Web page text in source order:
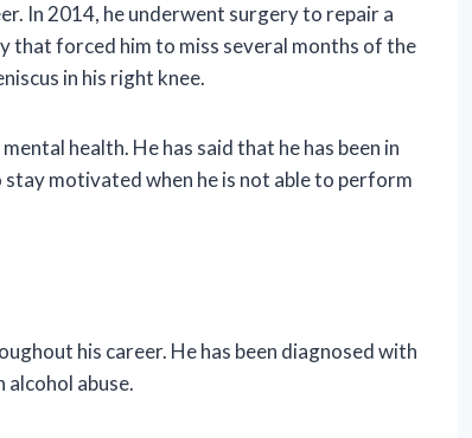
In 2014, he underwent surgery to repair a
that forced him to miss several months of the
in his right knee.
health. He has said that he has been in
motivated when he is not able to perform
his career. He has been diagnosed with
alcohol abuse.